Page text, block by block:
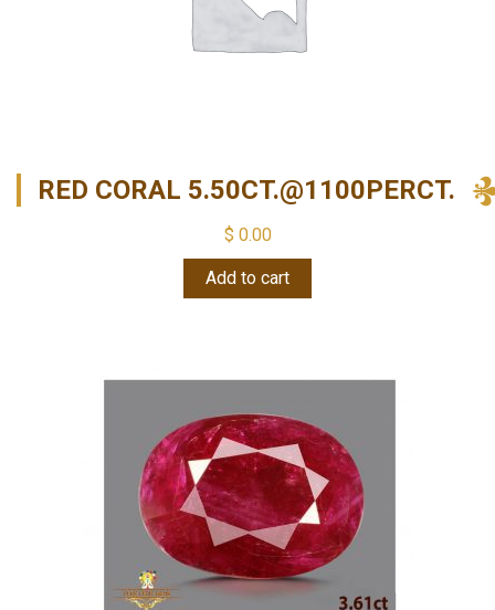
RED CORAL 5.50CT.@1100PERCT.
$ 0.00
Add to cart